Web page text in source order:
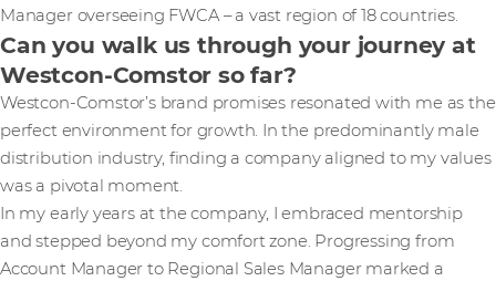
Manager overseeing FWCA – a vast region of 18 countries.
Can you walk us through your journey at
Westcon-Comstor so far?
Westcon-Comstor’s brand promises resonated with me as the
perfect environment for growth. In the predominantly male
distribution industry, finding a company aligned to my values
was a pivotal moment.
In my early years at the company, I embraced mentorship
and stepped beyond my comfort zone. Progressing from
Account Manager to Regional Sales Manager marked a